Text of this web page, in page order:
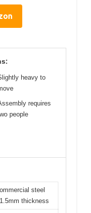
heavy to
requires
people
steel
thickness